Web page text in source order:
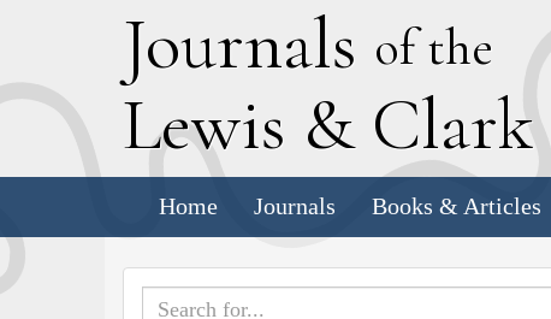
Journals of the
Lewis & Clark
Home Journals Books & Articles